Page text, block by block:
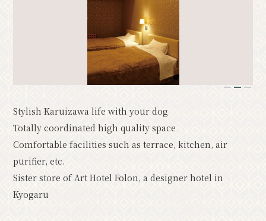
Store
Model Course
Upcoming Events
News Access
Pamphlet List
Photo Gallery
Other Association Members
tourist information center
Stylish Karuizawa life with your dog
Totally coordinated high quality space
Comfortable facilities such as terrace, kitchen, air
purifier, etc.
Sister store of Art Hotel Folon, a designer hotel in
Kyogaru